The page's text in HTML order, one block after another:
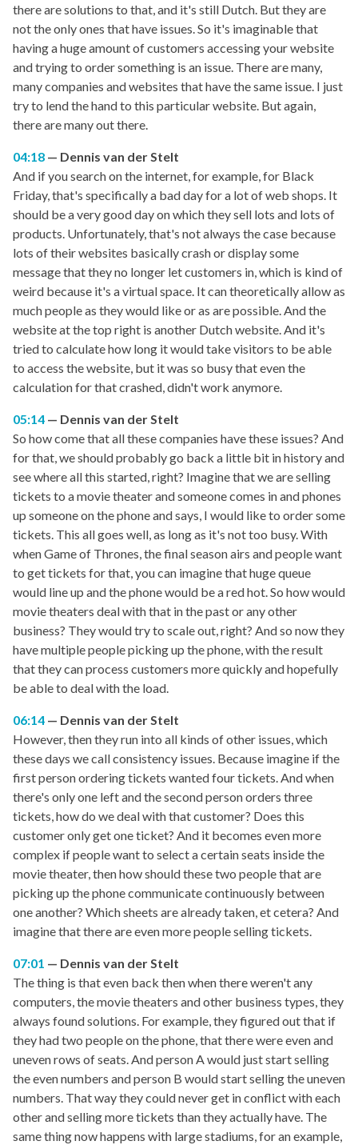
there are solutions to that, and it's still Dutch. But they are
not the only ones that have issues. So it's imaginable that
having a huge amount of customers accessing your website
and trying to order something is an issue. There are many,
many companies and websites that have the same issue. I just
try to lend the hand to this particular website. But again,
there are many out there.
04:18
Dennis van der Stelt
And if you search on the internet, for example, for Black
Friday, that's specifically a bad day for a lot of web shops. It
should be a very good day on which they sell lots and lots of
products. Unfortunately, that's not always the case because
lots of their websites basically crash or display some
message that they no longer let customers in, which is kind of
weird because it's a virtual space. It can theoretically allow as
much people as they would like or as are possible. And the
website at the top right is another Dutch website. And it's
tried to calculate how long it would take visitors to be able
to access the website, but it was so busy that even the
calculation for that crashed, didn't work anymore.
05:14
Dennis van der Stelt
So how come that all these companies have these issues? And
for that, we should probably go back a little bit in history and
see where all this started, right? Imagine that we are selling
tickets to a movie theater and someone comes in and phones
up someone on the phone and says, I would like to order some
tickets. This all goes well, as long as it's not too busy. With
when Game of Thrones, the final season airs and people want
to get tickets for that, you can imagine that huge queue
would line up and the phone would be a red hot. So how would
movie theaters deal with that in the past or any other
business? They would try to scale out, right? And so now they
have multiple people picking up the phone, with the result
that they can process customers more quickly and hopefully
be able to deal with the load.
06:14
Dennis van der Stelt
However, then they run into all kinds of other issues, which
these days we call consistency issues. Because imagine if the
first person ordering tickets wanted four tickets. And when
there's only one left and the second person orders three
tickets, how do we deal with that customer? Does this
customer only get one ticket? And it becomes even more
complex if people want to select a certain seats inside the
movie theater, then how should these two people that are
picking up the phone communicate continuously between
one another? Which sheets are already taken, et cetera? And
imagine that there are even more people selling tickets.
07:01
Dennis van der Stelt
The thing is that even back then when there weren't any
computers, the movie theaters and other business types, they
always found solutions. For example, they figured out that if
they had two people on the phone, that there were even and
uneven rows of seats. And person A would just start selling
the even numbers and person B would start selling the uneven
numbers. That way they could never get in conflict with each
other and selling more tickets than they actually have. The
same thing now happens with large stadiums, for an example,